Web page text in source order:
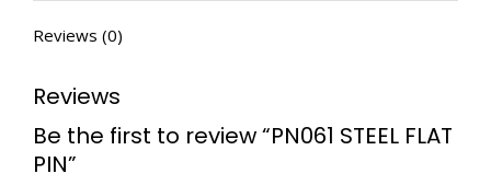
Reviews (0)
Reviews
Be the first to review “PN061 STEEL FLAT
PIN”